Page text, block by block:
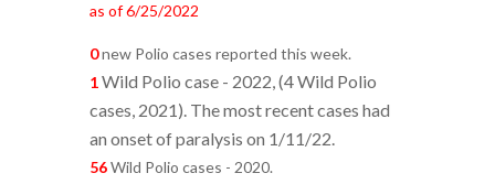
as of 6/25/2022
0new Polio cases reported this week.
1Wild Polio case - 2022, (4 Wild Polio
cases, 2021). The most recent cases had
an onset of paralysis on 1/11/22.
56Wild Polio cases - 2020.